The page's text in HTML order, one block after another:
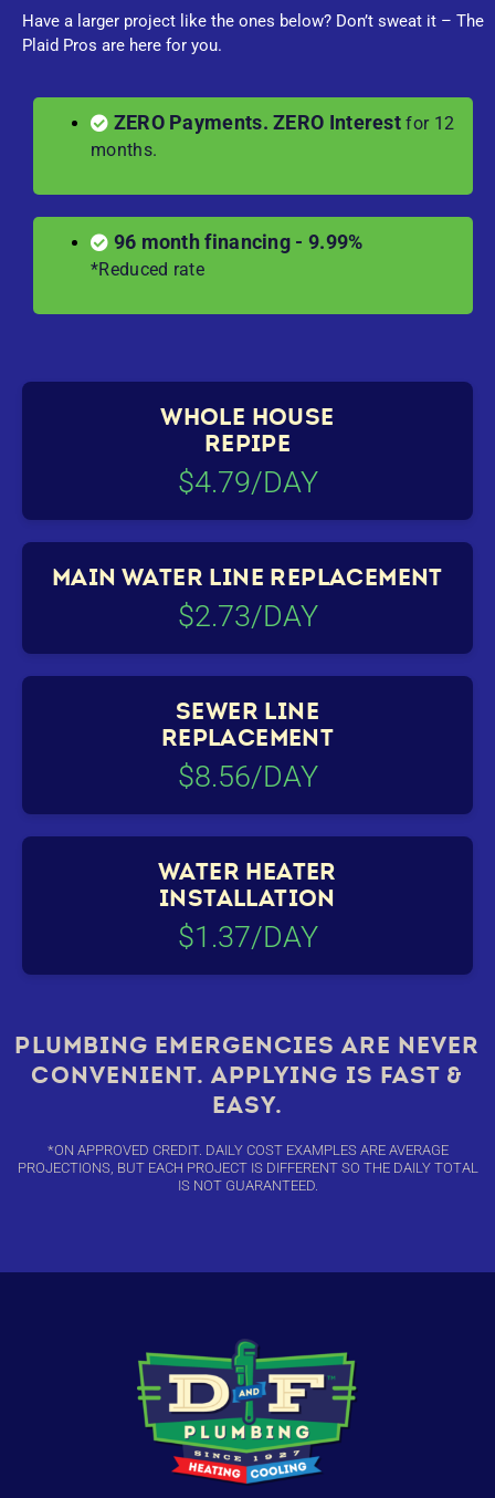
Have a larger project like the ones below? Don’t sweat it – The
Plaid Pros are here for you.
ZERO Payments. ZERO Interest for 12
months.
96 month financing - 9.99%
*Reduced rate
WHOLE HOUSE
REPIPE
$4.79/DAY
MAIN WATER LINE REPLACEMENT
$2.73/DAY
SEWER LINE
REPLACEMENT
$8.56/DAY
WATER HEATER
INSTALLATION
$1.37/DAY
PLUMBING EMERGENCIES ARE NEVER
CONVENIENT. APPLYING IS FAST &
EASY.
*ON APPROVED CREDIT. DAILY COST EXAMPLES ARE AVERAGE
PROJECTIONS, BUT EACH PROJECT IS DIFFERENT SO THE DAILY TOTAL
IS NOT GUARANTEED.